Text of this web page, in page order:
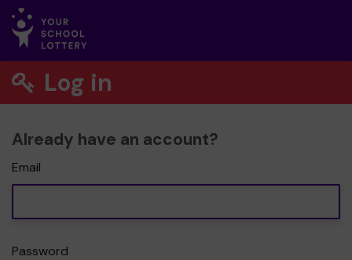
Log in
Already have an account?
Email
Password